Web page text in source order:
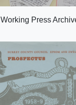
Working Press